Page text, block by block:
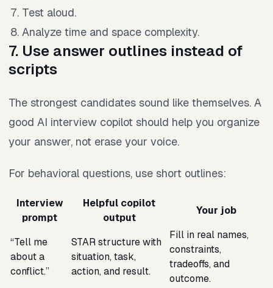
Test aloud.
Analyze time and space complexity.
7. Use answer outlines instead of
scripts
The strongest candidates sound like themselves. A
good AI interview copilot should help you organize
your answer, not erase your voice.
For behavioral questions, use short outlines:
Interview
prompt
Helpful copilot
output
Your job
“Tell me
about a
conflict.”
STAR structure with
situation, task,
action, and result.
Fill in real names,
constraints,
tradeoffs, and
outcome.